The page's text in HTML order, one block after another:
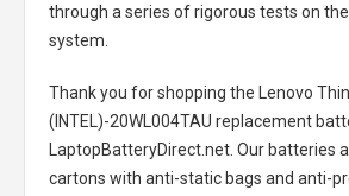
through a series of rigorous tests on
system.
Thank you for shopping the
Lenovo
(INTEL)-20WL004TAU replacement
LaptopBatteryDirect.net. Our batteries
cartons with anti-static bags and anti-